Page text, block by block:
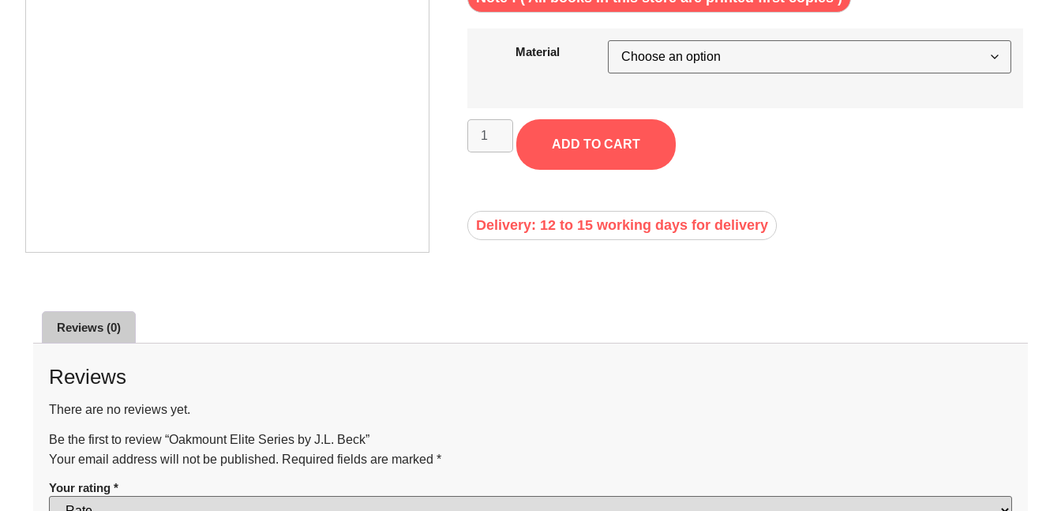
Material
ADD TO CART
Delivery: 12 to 15 working days for delivery
Reviews (0)
Reviews
There are no reviews yet.
Be the first to review “Oakmount Elite Series by J.L. Beck”
Your email address will not be published. Required fields are marked *
Your rating *